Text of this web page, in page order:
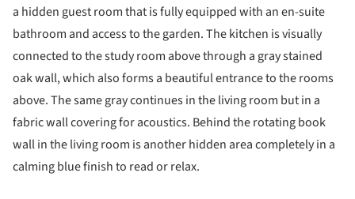
a hidden guest room that is fully equipped with an en-suite
bathroom and access to the garden. The kitchen is visually
connected to the study room above through a gray stained
oak wall, which also forms a beautiful entrance to the rooms
above. The same gray continues in the living room but in a
fabric wall covering for acoustics. Behind the rotating book
wall in the living room is another hidden area completely in a
calming blue finish to read or relax.